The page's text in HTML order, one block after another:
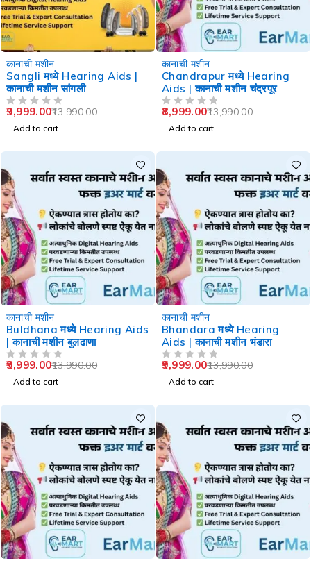
कानाची मशीन
Sangli मध्ये Hearing Aids |
कानाची मशीन सांगली
13,990.00
9,999.00
Add to cart
कानाची मशीन
Chandrapur मध्ये Hearing
Aids | कानाची मशीन चंद्रपूर
13,990.00
8,999.00
Add to cart
कानाची मशीन
Buldhana मध्ये Hearing Aids
| कानाची मशीन बुलढाणा
13,990.00
9,999.00
Add to cart
कानाची मशीन
Bhandara मध्ये Hearing
Aids | कानाची मशीन भंडारा
13,990.00
9,999.00
Add to cart